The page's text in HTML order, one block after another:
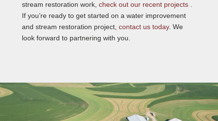
stream restoration work, check out our recent projects.
If you’re ready to get started on a water improvement
and stream restoration project, contact us today. We
look forward to partnering with you.